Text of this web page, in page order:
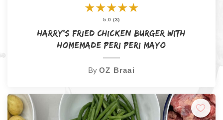
★★★★★
5.0 (3)
Harry’s Fried Chicken Burger with
Homemade Peri Peri Mayo
ByOZ Braai